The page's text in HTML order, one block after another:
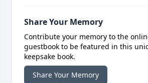
Share Your Memory
Contribute your memory to the
guestbook to be featured in this
keepsake book.
Share Your Memory